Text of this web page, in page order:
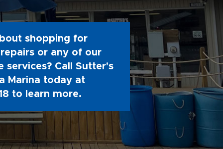
shopping for
or any of our
services? Call Sutter's
Marina today at
to learn more.